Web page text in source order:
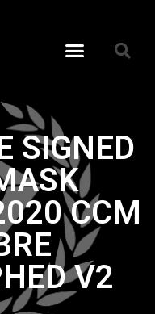
SIGNED
CCM
V2